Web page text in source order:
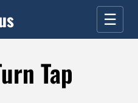
☰
Tap